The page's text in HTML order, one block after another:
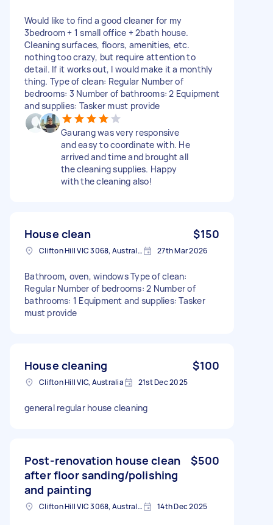
Would like to find a good cleaner for my
3bedroom + 1 small office + 2bath house.
Cleaning surfaces, floors, amenities, etc.
nothing too crazy, but require attention to
detail. If it works out, I would make it a monthly
thing. Type of clean: Regular Number of
bedrooms: 3 Number of bathrooms: 2 Equipment
and supplies: Tasker must provide
Gaurang was very responsive
and easy to coordinate with. He
arrived and time and brought all
the cleaning supplies. Happy
with the cleaning also!
House clean $150
Clifton Hill VIC 3068, Australia 27th Mar 2026
Bathroom, oven, windows Type of clean:
Regular Number of bedrooms: 2 Number of
bathrooms: 1 Equipment and supplies: Tasker
must provide
House cleaning $100
Clifton Hill VIC, Australia 21st Dec 2025
general regular house cleaning
Post-renovation house clean
after floor sanding/polishing
and painting
$500
Clifton Hill VIC 3068, Australia 14th Dec 2025